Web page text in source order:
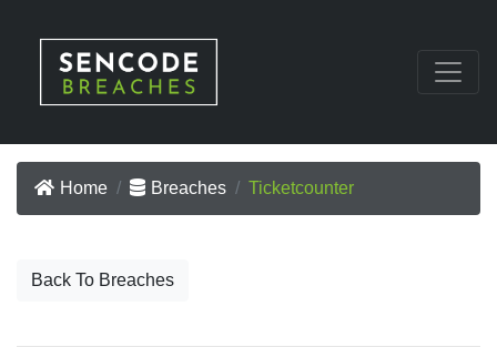
Home Breaches Ticketcounter
Back To Breaches